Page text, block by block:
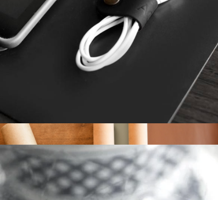
Golf Scorecard Holder
Monogrammed Leather Cord Keeper
$10